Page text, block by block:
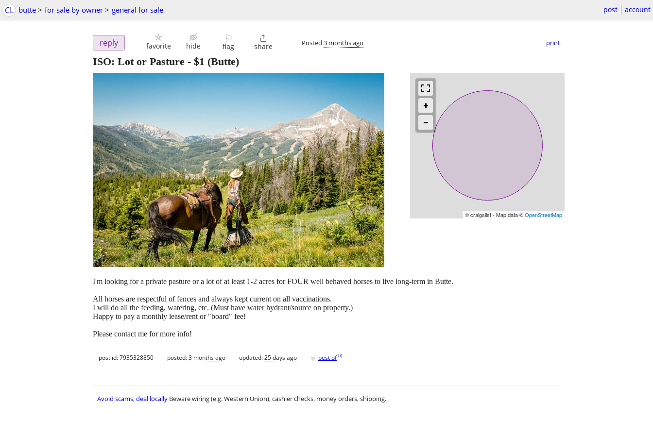
CL butte > for sale by owner > general for sale post account
reply favorite hide
⚐
flag

share Posted 3 months ago print
ISO: Lot or Pasture - $1 (Butte)
© craigslist - Map data ©OpenStreetMap
I'm looking for a private pasture or a lot of at least 1-2 acres for FOUR well behaved horses to live long-term in Butte.
All horses are respectful of fences and always kept current on all vaccinations.
I will do all the feeding, watering, etc. (Must have water hydrant/source on property.)
Happy to pay a monthly lease/rent or "board" fee!
Please contact me for more info!
post id: 7935328850 posted:3 months ago updated:25 days ago ♥ best of [?]
Avoid scams, deal locally Beware wiring (e.g. Western Union), cashier checks, money orders, shipping.